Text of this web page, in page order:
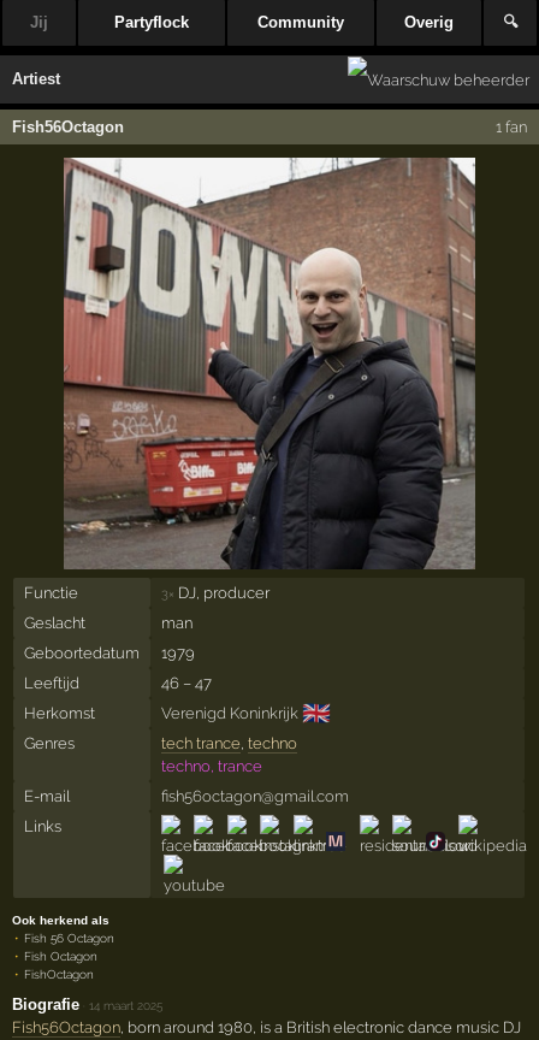
Jij Partyflock Community Overig 🔍
Artiest
Fish56Octagon 1 fan
Functie 3× DJ, producer
Geslacht
man
Geboortedatum
1979
Leeftijd
46 – 47
Herkomst
Verenigd Koninkrijk 🇬🇧
Genres tech trance, techno
techno, trance
E-mail
fish56octagon@gmail.com
Links
Ook herkend als
Fish 56 Octagon
Fish Octagon
FishOctagon
Biografie ·14 maart 2025
Fish56Octagon, born around 1980, is a British electronic dance music DJ